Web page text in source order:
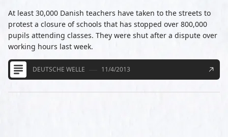
At least 30,000 Danish teachers have taken to the streets to
protest a closure of schools that has stopped over 800,000
pupils attending classes. They were shut after a dispute over
working hours last week.
DEUTSCHE WELLE 11/4/2013